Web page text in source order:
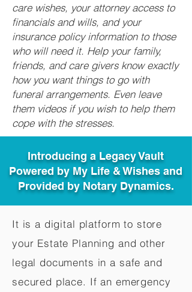
care wishes, your attorney access to
financials and wills, and your
insurance policy information to those
who will need it. Help your family,
friends, and care givers know exactly
how you want things to go with
funeral arrangements. Even leave
them videos if you wish to help them
cope with the stresses.
Introducing a Legacy Vault
Powered by My Life & Wishes and
Provided by Notary Dynamics.
It is a digital platform to store
your Estate Planning and other
legal documents in a safe and
secured place. If an emergency